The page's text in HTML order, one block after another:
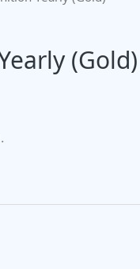
(Gold)